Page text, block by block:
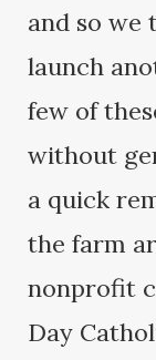
and so
launch
few of
without
a quick
the farm
nonprofit
Day